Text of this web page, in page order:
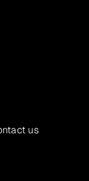
us